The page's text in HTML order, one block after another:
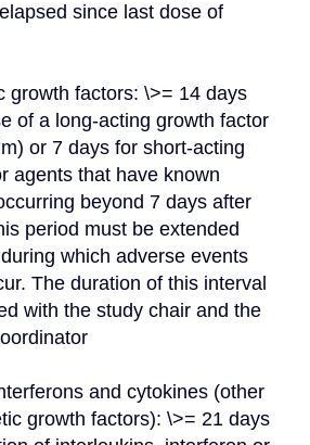
since last dose of
of a long-acting growth factor
or 7 days for short-acting
agents that have known
beyond 7 days after
period must be extended
which adverse events
The duration of this interval
with the study chair and the
growth factors): \>= 21 days